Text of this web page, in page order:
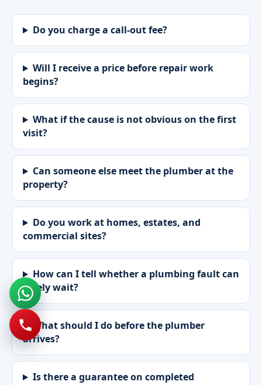
Do you charge a call-out fee?
Will I receive a price before repair work
begins?
What if the cause is not obvious on the first
visit?
Can someone else meet the plumber at the
property?
Do you work at homes, estates, and
commercial sites?
How can I tell whether a plumbing fault can
safely wait?
What should I do before the plumber
arrives?
Is there a guarantee on completed